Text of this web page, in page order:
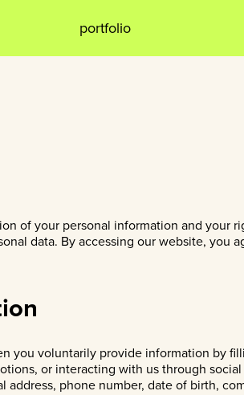
portfolio
of your personal information and your
data. By accessing our website, you
you voluntarily provide information by
or interacting with us through
phone number, date of birth,